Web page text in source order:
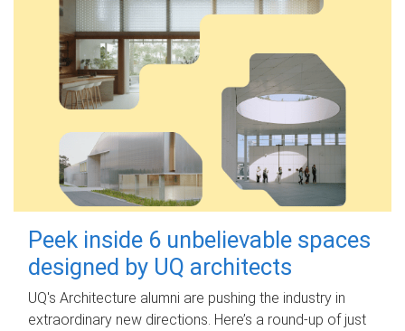
Peek inside 6 unbelievable spaces
designed by UQ architects
UQ's Architecture alumni are pushing the industry in
extraordinary new directions. Here’s a round-up of just